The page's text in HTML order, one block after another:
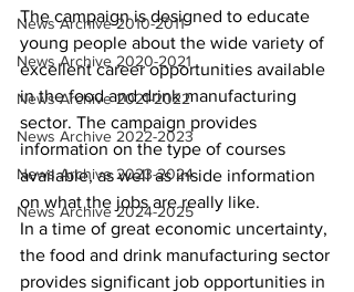
News Archive 2010-2011
News Archive 2020-2021
News Archive 2021-2022
News Archive 2022-2023
News Archive 2023-2024
News Archive 2024-2025
The campaign is designed to educate
young people about the wide variety of
excellent career opportunities available
in the food and drink manufacturing
sector. The campaign provides
information on the type of courses
available, as well as inside information
on what the jobs are really like.
In a time of great economic uncertainty,
the food and drink manufacturing sector
provides significant job opportunities in